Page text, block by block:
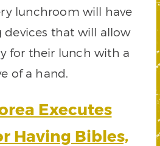
lunchroom will have
devices that will allow
for their lunch with a
of a hand.
Executes
Having Bibles,